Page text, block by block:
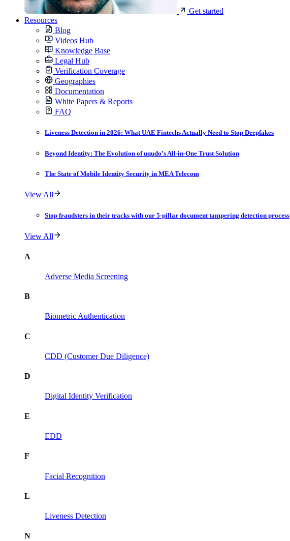
Get started
Resources
Blog
Videos Hub
Knowledge Base
Legal Hub
Verification Coverage
Geographies
Documentation
White Papers & Reports
FAQ
Liveness Detection in 2026: What UAE Fintechs Actually Need to Stop Deepfakes
Beyond Identity: The Evolution of uqudo’s All-in-One Trust Solution
The State of Mobile Identity Security in MEA Telecom
View All
Stop fraudsters in their tracks with our 5-pillar document tampering detection process
View All
A
Adverse Media Screening
B
Biometric Authentication
C
CDD (Customer Due Diligence)
D
Digital Identity Verification
E
EDD
F
Facial Recognition
L
Liveness Detection
N